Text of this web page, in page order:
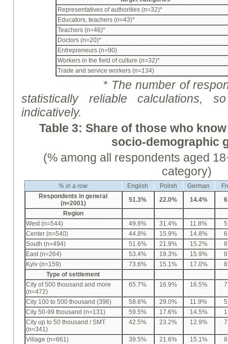
Representatives of authorities (n=32)*
Educators, teachers (n=43)*
Teachers (n=46)*
Doctors (n=20)*
Entrepreneurs (n=90)
Workers in the field of culture (n=32)*
Trade and service workers (n=134)
* The number of
statistically reliable
indicatively.
Table 3: Share of those who
socio-demographic
(% among all respondents aged
category)
%in a row English Polish German
Respondents in general
(n=2001)
51.3% 22.0% 14.4%
Region
West (n=544)
49.8% 31.4% 11.8%
Center (n=540)
44.8% 15.9% 14.8%
South (n=494)
51.6% 21.9% 15.2%
East (n=264)
53.4% 19.3% 15.9%
Kyiv (n=159)
73.6% 15.1% 17.0%
Type of settlement
City of 500 thousand and more
(n=472)
65.7% 16.9% 16.5%
City 100 to 500 thousand (396) 58.6% 29.0% 11.9%
City 50-99 thousand (n=131)
59.5% 17.6% 14.5%
City up to 50 thousand / SMT
(n=341)
42.5% 23.2% 12.9%
Village (n=661) 39.5% 21.6% 15.1%